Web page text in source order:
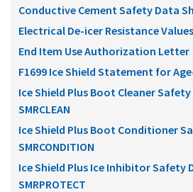
Conductive Cement Safety Data
Electrical De-icer Resistance Values
End Item Use Authorization Letter
F1699 Ice Shield Statement for
Ice Shield Plus Boot Cleaner
SMRCLEAN
Ice Shield Plus Boot Conditioner
SMRCONDITION
Ice Shield Plus Ice Inhibitor Safety
SMRPROTECT